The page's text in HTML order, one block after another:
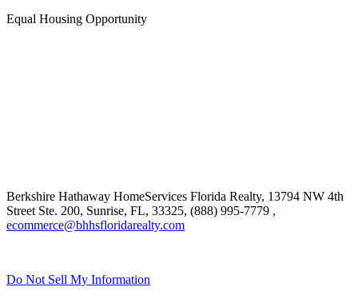
Equal Housing Opportunity
Berkshire Hathaway HomeServices Florida Realty, 13794 NW 4th
Street Ste. 200, Sunrise, FL, 33325, (888) 995-7779 ,
ecommerce@bhhsfloridarealty.com
Do Not Sell My Information